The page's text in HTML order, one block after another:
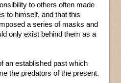
to others often made
to himself, and that this
a series of masks and
only exist behind them as a
an established past which
the predators of the present.